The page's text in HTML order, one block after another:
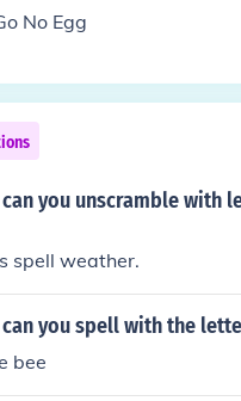
No Egg
you unscramble with
spell weather.
you spell with the
bee